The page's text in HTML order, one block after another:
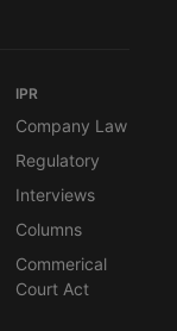
IPR
Company Law
Regulatory
Interviews
Columns
Commerical
Court Act